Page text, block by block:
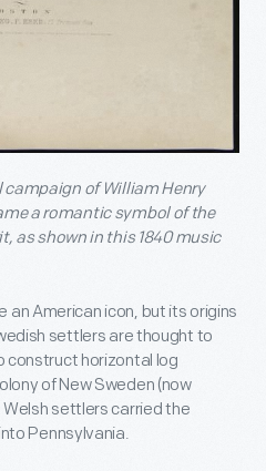
campaign of William Henry
a romantic symbol of the
as shown in this 1840 music
an American icon, but its origins
settlers are thought to
construct horizontal log
of New Sweden (now
Welsh settlers carried the
Pennsylvania.